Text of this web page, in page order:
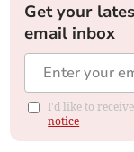
Get your
email inbox
I'd like to
notice